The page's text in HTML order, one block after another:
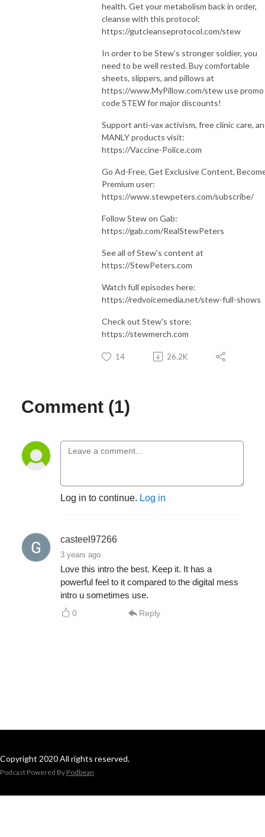
health. Get your metabolism back in order,
cleanse with this protocol:
https://gutcleanseprotocol.com/stew
In order to be Stew’s stronger soldier, you
need to be well rested. Buy comfortable
sheets, slippers, and pillows at
https://www.MyPillow.com/stew use promo
code STEW for major discounts!
Support anti-vax activism, free clinic care,
MANLY products visit:
https://Vaccine-Police.com
Go Ad-Free, Get Exclusive Content,
Premium user:
https://www.stewpeters.com/subscribe/
Follow Stew on Gab:
https://gab.com/RealStewPeters
See all of Stew's content at
https://StewPeters.com
Watch full episodes here:
https://redvoicemedia.net/stew-full-shows
Check out Stew's store:
https://stewmerch.com
14 26.2K
Comment (1)
Log in to continue. Log in
casteel97266
3 years ago
Love this intro the best. Keep it. It has a
powerful feel to it compared to the digital mess
intro u sometimes use.
0 Reply
Copyright 2020 All rights reserved.
Podcast Powered By Podbean